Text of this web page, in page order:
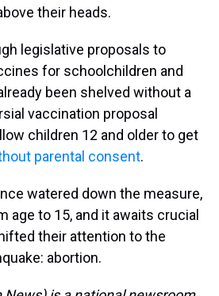
their heads.
legislative proposals to
for schoolchildren and
been shelved without a
vaccination proposal
children 12 and older to get
parental consent.
watered down the measure,
age to 15, and it awaits crucial
their attention to the
abortion.